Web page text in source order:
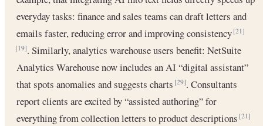
everyday tasks: finance and sales teams can draft letters and
emails faster, reducing error and improving consistency[21]
[19]. Similarly, analytics warehouse users benefit: NetSuite
Analytics Warehouse now includes an AI “digital assistant”
that spots anomalies and suggests charts[29]. Consultants
report clients are excited by “assisted authoring” for
everything from collection letters to product descriptions[21]